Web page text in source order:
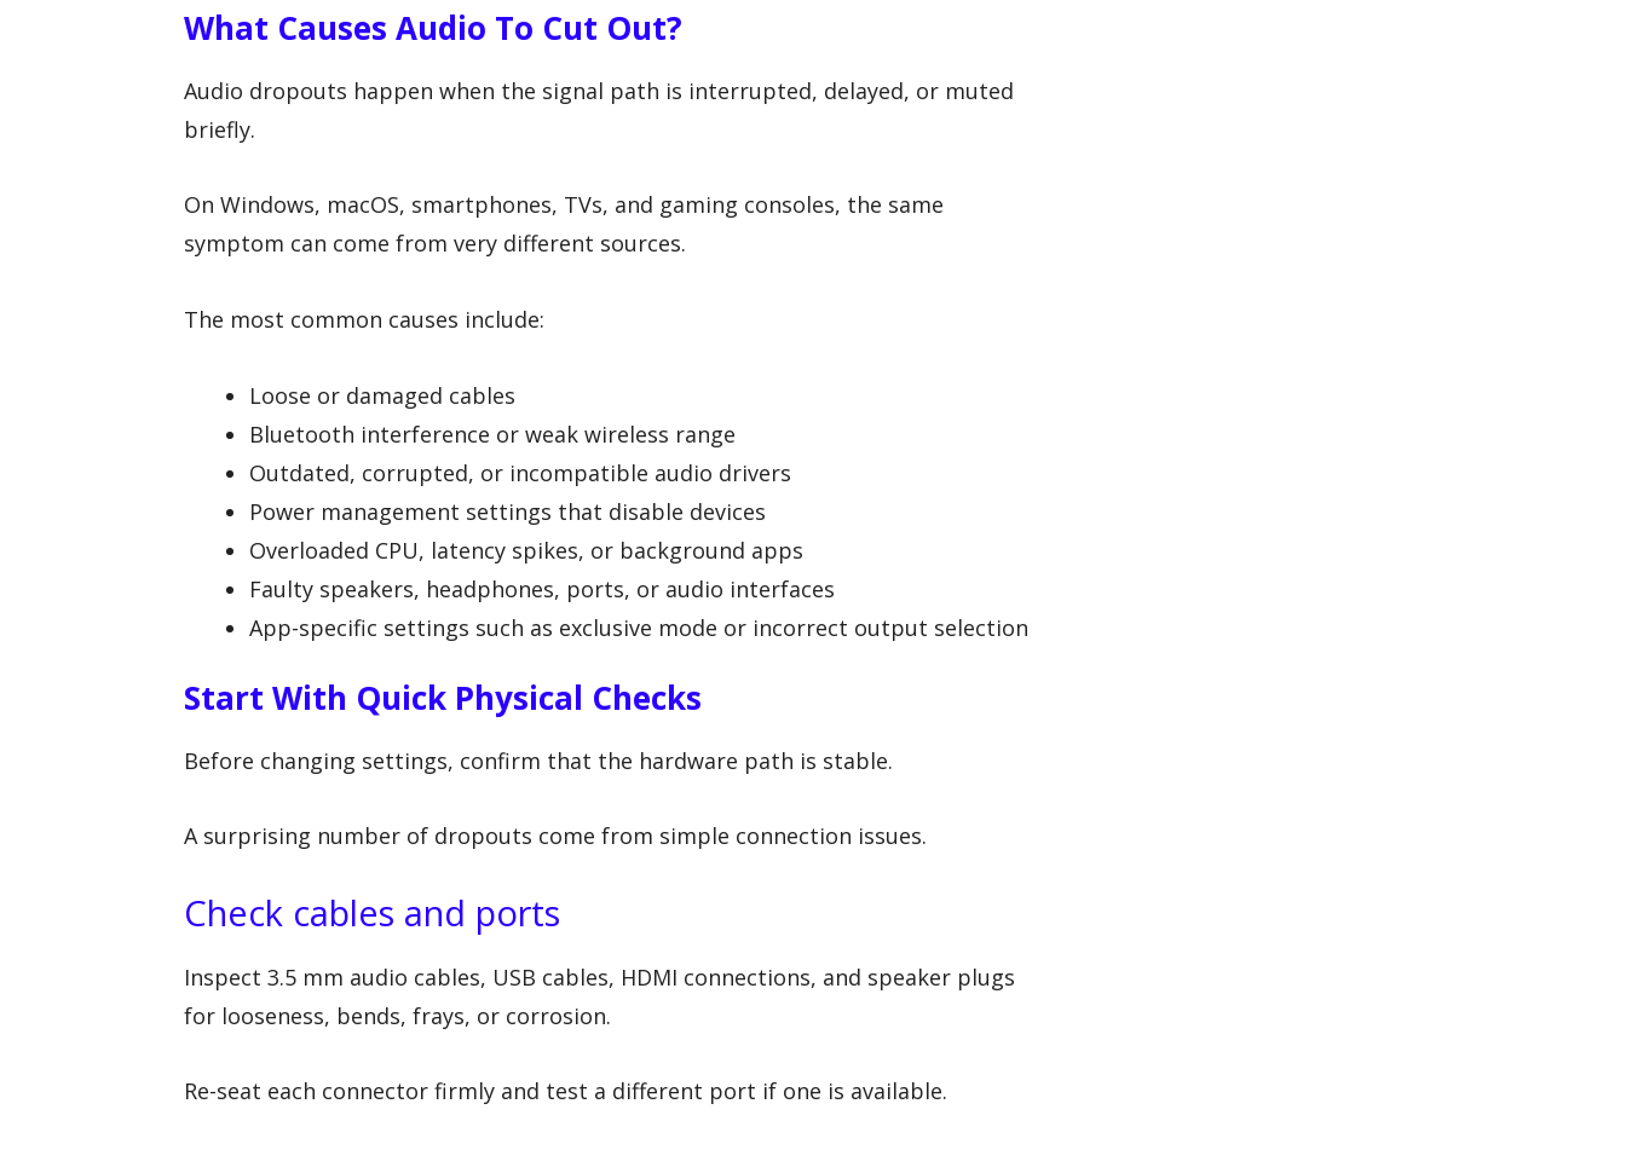
What Causes Audio To Cut Out?
Audio dropouts happen when the signal path is interrupted, delayed, or muted
briefly.
On Windows, macOS, smartphones, TVs, and gaming consoles, the same
symptom can come from very different sources.
The most common causes include:
Loose or damaged cables
Bluetooth interference or weak wireless range
Outdated, corrupted, or incompatible audio drivers
Power management settings that disable devices
Overloaded CPU, latency spikes, or background apps
Faulty speakers, headphones, ports, or audio interfaces
App-specific settings such as exclusive mode or incorrect output selection
Start With Quick Physical Checks
Before changing settings, confirm that the hardware path is stable.
A surprising number of dropouts come from simple connection issues.
Check cables and ports
Inspect 3.5 mm audio cables, USB cables, HDMI connections, and speaker plugs
for looseness, bends, frays, or corrosion.
Re-seat each connector firmly and test a different port if one is available.